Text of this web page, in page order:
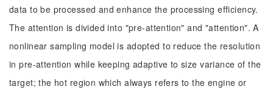
data to be processed and enhance the processing efficiency.
The attention is divided into "pre-attention" and "attention". A
nonlinear sampling model is adopted to reduce the resolution
in pre-attention while keeping adaptive to size variance of the
target; the hot region which always refers to the engine or